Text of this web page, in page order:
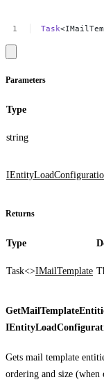
Task
Parameters
Type
string
Returns
Type
Task<>IMailTemplate
Gets mail template
ordering and size (when